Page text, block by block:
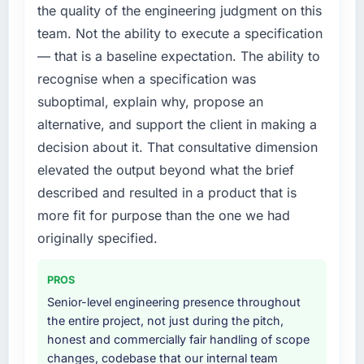
the previous system could not.
What did you like most about working with
this company?
The post-launch behaviour. Some vendors
consider go-live to be the end of their
professional obligation. This team treated it as
the transition to a different kind of
engagement. The hypercare period was
substantive, the documentation was thorough
and genuinely useful, and they checked in
marks to review production metrics with us.
Would you recommend this company to
others, and would you work with them again?
Unreservedly. We are in active scoping
conversations for a second engagement and I
required us to find an external partner rather
than attempting to build internally in the time
available.
your project?
The scope covered the full Quality Assurance
& Testing lifecycle: discovery and
requirements definition, solution architecture,
iterative development across twelve sprints,
integration testing, performance validation,
production deployment, and a structured
four-week hypercare period. They also
knowledge transfer programme for our
internal team.
Why did you choose this company over
other providers you considered?
the quality of the engineering judgment on this
team. Not the ability to execute a specification
— that is a baseline expectation. The ability to
recognise when a specification was
suboptimal, explain why, propose an
alternative, and support the client in making a
decision about it. That consultative dimension
elevated the output beyond what the brief
described and resulted in a product that is
more fit for purpose than the one we had
originally specified.
PROS
Senior-level engineering presence throughout
the entire project, not just during the pitch,
honest and commercially fair handling of scope
changes, codebase that our internal team